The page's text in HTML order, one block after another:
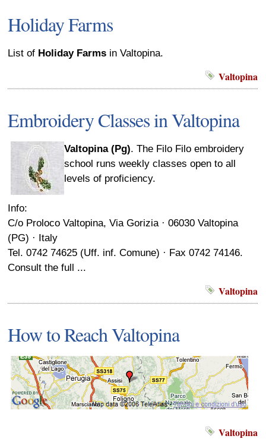
Holiday Farms
List of Holiday Farms in Valtopina.
Valtopina
Embroidery Classes in Valtopina
Valtopina (Pg). The Filo Filo embroidery
school runs weekly classes open to all
levels of proficiency.
Info:
C/o Proloco Valtopina, Via Gorizia · 06030 Valtopina
(PG) · Italy
Tel. 0742 74625 (Uff. inf. Comune) · Fax 0742 74146.
Consult the full ...
Valtopina
How to Reach Valtopina
Valtopina